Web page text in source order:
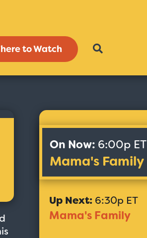
to Watch
On Now: 6:00p ET
Mama's Family
Up Next: 6:30p ET
Mama's Family